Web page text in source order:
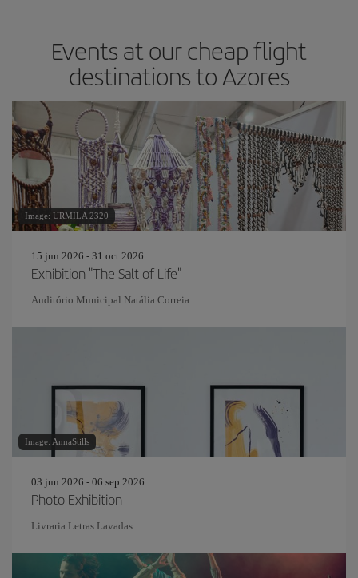
Events at our cheap flight
destinations to Azores
Image: URMILA 2320
15 jun 2026 - 31 oct 2026
Exhibition "The Salt of Life"
Auditório Municipal Natália Correia
Image: AnnaStills
03 jun 2026 - 06 sep 2026
Photo Exhibition
Livraria Letras Lavadas